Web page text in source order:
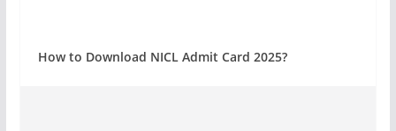
How to Download NICL Admit Card 2025?